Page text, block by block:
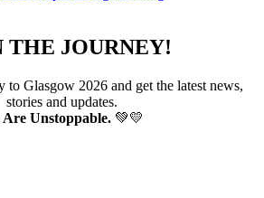
THE JOURNEY!
to Glasgow 2026 and get the latest news,
stories and updates.
Are Unstoppable.💚💛